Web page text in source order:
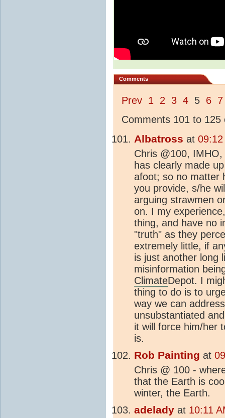
Comments
Prev 1 2 3 4 5 6 7
Comments 101 to 125
Albatross at
Chris @100,
has clearly made
afoot; so no matter
you provide, s/he
arguing strawmen
on. I my
thing, and have no
"truth" as they
extremely little, if
is just another long
misinformation
ClimateDepot. I
thing to do is to
way we can
unsubstantiated
it will force him/her
is.
Rob Painting at
Chris @ 100 -
that the Earth is
winter, the Earth.
adelady at 10:11